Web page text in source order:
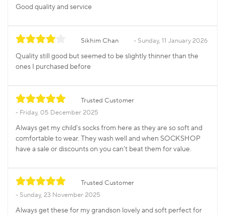
Good quality and service
Sikhim Chan Sunday, 11 January 2026
Quality still good but seemed to be slightly thinner than the
ones I purchased before
Trusted Customer
Friday, 05 December 2025
Always get my child’s socks from here as they are so soft and
comfortable to wear. They wash well and when SOCKSHOP
have a sale or discounts on you can’t beat them for value.
Trusted Customer
Sunday, 23 November 2025
Always get these for my grandson lovely and soft perfect for